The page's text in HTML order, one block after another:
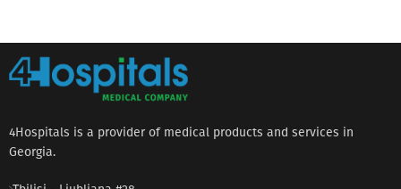
4Hospitals is a provider of medical products and services in
Georgia.